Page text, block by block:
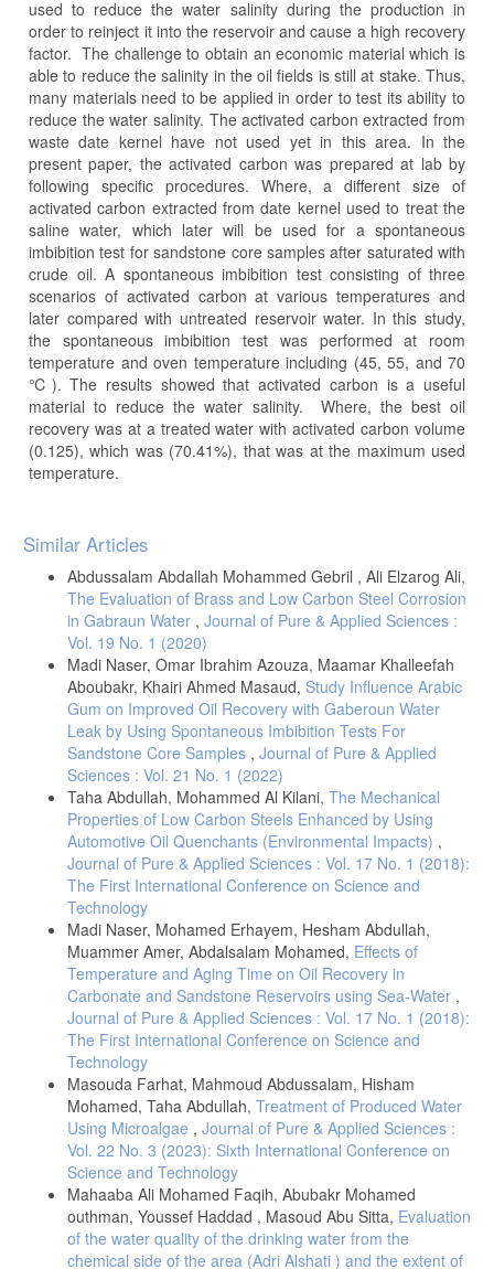
used to reduce the water salinity during the production in
order to reinject it into the reservoir and cause a high recovery
factor. The challenge to obtain an economic material which is
able to reduce the salinity in the oil fields is still at stake. Thus,
many materials need to be applied in order to test its ability to
reduce the water salinity. The activated carbon extracted from
waste date kernel have not used yet in this area. In the
present paper, the activated carbon was prepared at lab by
following specific procedures. Where, a different size of
activated carbon extracted from date kernel used to treat the
saline water, which later will be used for a spontaneous
imbibition test for sandstone core samples after saturated with
crude oil. A spontaneous imbibition test consisting of three
scenarios of activated carbon at various temperatures and
later compared with untreated reservoir water. In this study,
the spontaneous imbibition test was performed at room
temperature and oven temperature including (45, 55, and 70
℃). The results showed that activated carbon is a useful
material to reduce the water salinity. Where, the best oil
recovery was at a treated water with activated carbon volume
(0.125), which was (70.41%), that was at the maximum used
temperature.
Article
Details
Similar Articles
Abdussalam Abdallah Mohammed Gebril , Ali Elzarog Ali,
The Evaluation of Brass and Low Carbon Steel Corrosion
in Gabraun Water , Journal of Pure & Applied Sciences :
Vol. 19 No. 1 (2020)
Madi Naser, Omar Ibrahim Azouza, Maamar Khalleefah
Aboubakr, Khairi Ahmed Masaud, Study Influence Arabic
Gum on Improved Oil Recovery with Gaberoun Water
Leak by Using Spontaneous Imbibition Tests For
Sandstone Core Samples , Journal of Pure & Applied
Sciences : Vol. 21 No. 1 (2022)
Taha Abdullah, Mohammed Al Kilani, The Mechanical
Properties of Low Carbon Steels Enhanced by Using
Automotive Oil Quenchants (Environmental Impacts) ,
Journal of Pure & Applied Sciences : Vol. 17 No. 1 (2018):
The First International Conference on Science and
Technology
Madi Naser, Mohamed Erhayem, Hesham Abdullah,
Muammer Amer, Abdalsalam Mohamed, Effects of
Temperature and Aging Time on Oil Recovery in
Carbonate and Sandstone Reservoirs using Sea-Water ,
Journal of Pure & Applied Sciences : Vol. 17 No. 1 (2018):
The First International Conference on Science and
Technology
Masouda Farhat, Mahmoud Abdussalam, Hisham
Mohamed, Taha Abdullah, Treatment of Produced Water
Using Microalgae , Journal of Pure & Applied Sciences :
Vol. 22 No. 3 (2023): Sixth International Conference on
Science and Technology
Mahaaba Ali Mohamed Faqih, Abubakr Mohamed
outhman, Youssef Haddad , Masoud Abu Sitta, Evaluation
of the water quality of the drinking water from the
chemical side of the area (Adri Alshati ) and the extent of